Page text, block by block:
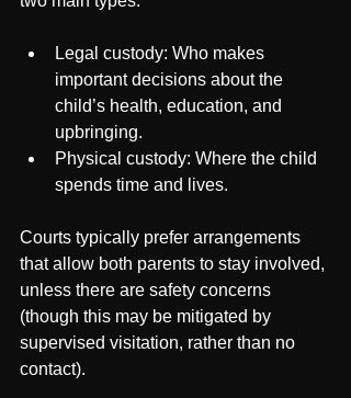
Legal custody: Who makes
important decisions about the
child’s health, education, and
upbringing.
Physical custody: Where the child
spends time and lives.
Courts typically prefer arrangements
that allow both parents to stay involved,
unless there are safety concerns
(though this may be mitigated by
supervised visitation, rather than no
contact).